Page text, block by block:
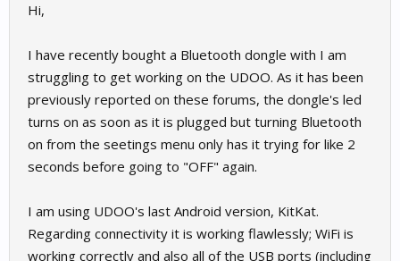
Hi,
I have recently bought a Bluetooth dongle with I am
struggling to get working on the UDOO. As it has been
previously reported on these forums, the dongle's led
turns on as soon as it is plugged but turning Bluetooth
on from the seetings menu only has it trying for like 2
seconds before going to "OFF" again.
I am using UDOO's last Android version, KitKat.
Regarding connectivity it is working flawlessly; WiFi is
working correctly and also all of the USB ports (including